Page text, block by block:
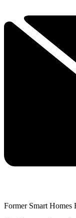
Former Smart Homes